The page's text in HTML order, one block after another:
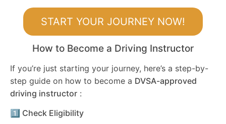
START YOUR JOURNEY NOW!
How to Become a Driving Instructor
If you’re just starting your journey, here’s a step-by-
step guide on how to become a DVSA-approved
driving instructor :
1️⃣ Check Eligibility